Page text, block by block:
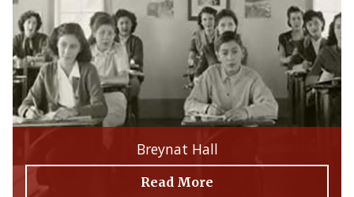
Breynat Hall
Read More